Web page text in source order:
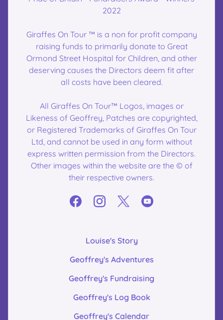
2022
Giraffes On Tour ™ is a non for profit company
raising funds to primarily donate to Great
Ormond Street Hospital for Children, and other
deserving causes the Directors deem fit after
all costs have been cleared.
All Giraffes On Tour™ Logos, images or
Likeness of Geoffrey, Patches are copyrighted,
or Registered Trademarks of Giraffes On Tour
Ltd, and cannot be used in any form without
express written permission from the Directors.
Other images within the website are the © of
their respective owners.
Louise's Story
Geoffrey's Adventures
Geoffrey's Fundraising
Geoffrey's Log Book
Geoffrey's Calendar